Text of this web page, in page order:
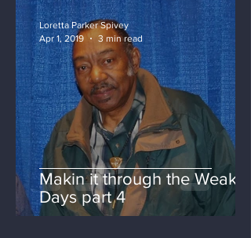
Makin it through the Weak
Days part 4
Loretta Parker Spivey
Apr 1, 2019
3 min read